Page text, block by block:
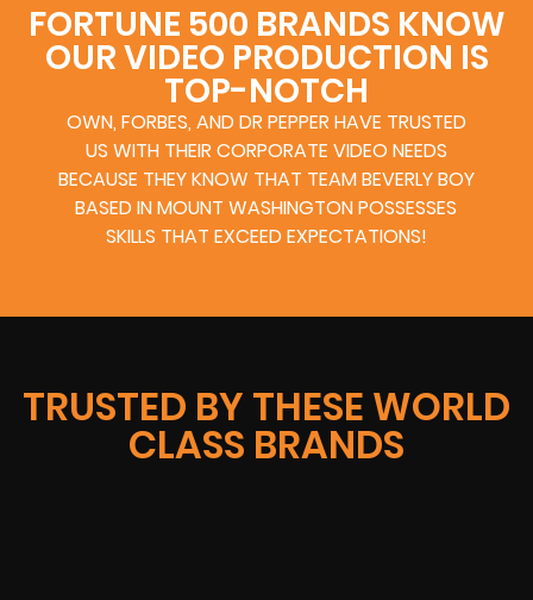
FORTUNE 500 BRANDS KNOW
OUR VIDEO PRODUCTION IS
TOP-NOTCH
OWN, FORBES, AND DR PEPPER HAVE TRUSTED
US WITH THEIR CORPORATE VIDEO NEEDS
BECAUSE THEY KNOW THAT TEAM BEVERLY BOY
BASED IN MOUNT WASHINGTON POSSESSES
SKILLS THAT EXCEED EXPECTATIONS!
TRUSTED BY THESE WORLD
CLASS BRANDS